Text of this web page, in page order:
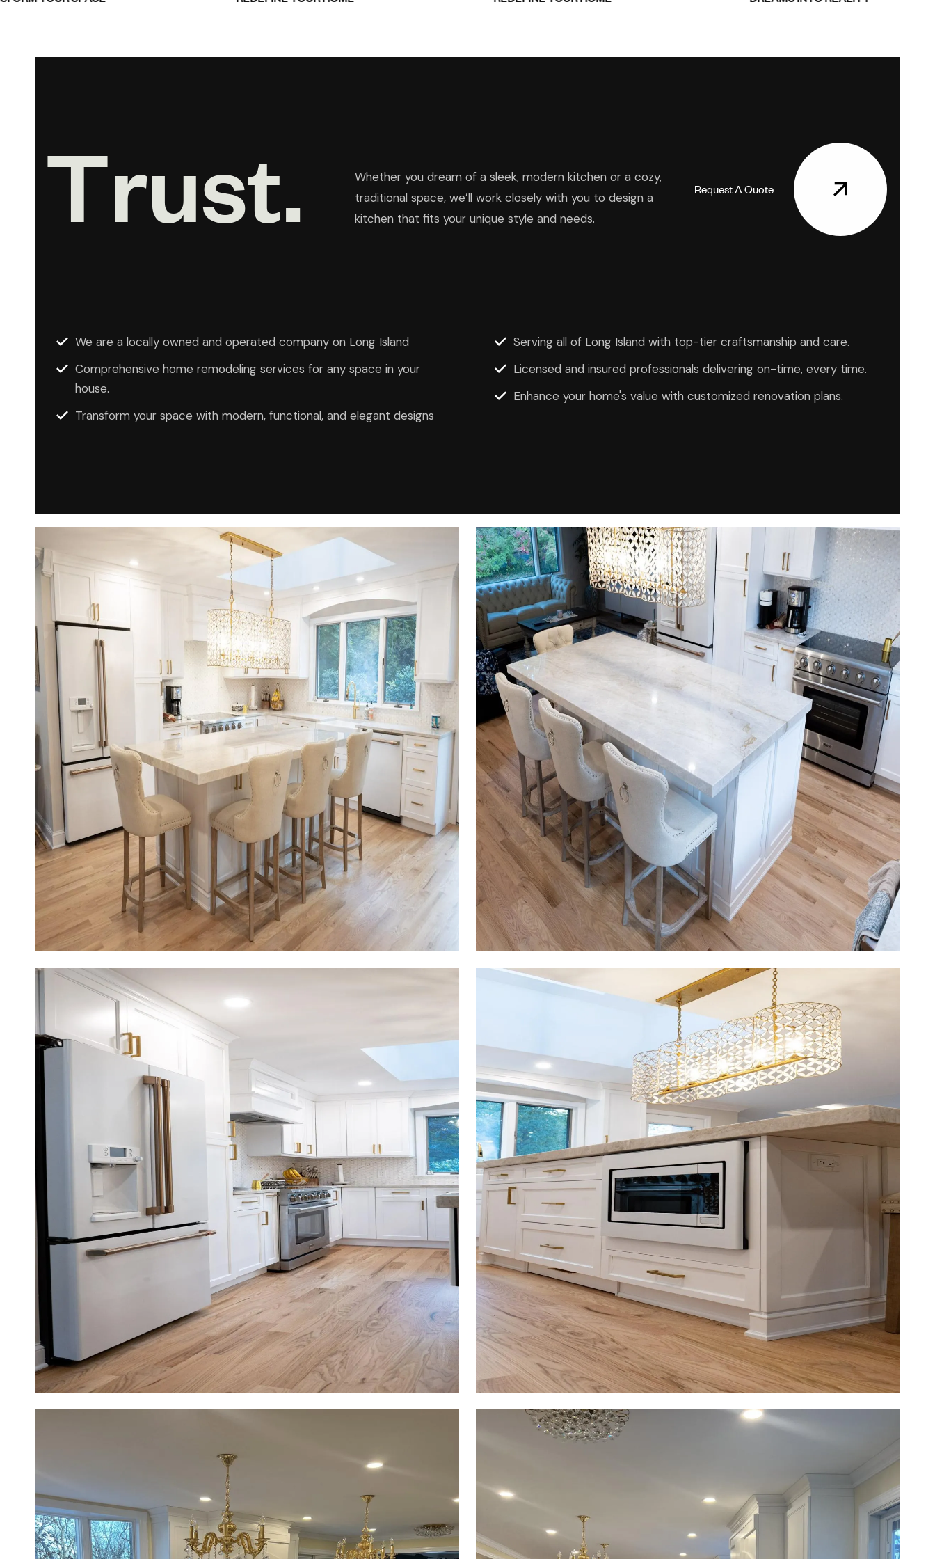
Trust.
Whether you dream of a sleek, modern kitchen or a cozy,
traditional space, we’ll work closely with you to design a
kitchen that fits your unique style and needs.
RequestAQuote
We are a locally owned and operated company on Long Island
Comprehensive home remodeling services for any space in your
house.
Transform your space with modern, functional, and elegant designs
Serving all of Long Island with top-tier craftsmanship and care.
Licensed and insured professionals delivering on-time, every time.
Enhance your home's value with customized renovation plans.